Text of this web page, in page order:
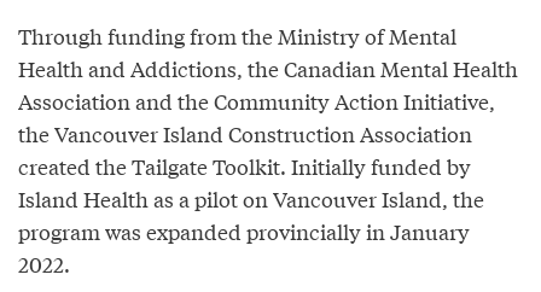
Through funding from the Ministry of Mental
Health and Addictions, the Canadian Mental Health
Association and the Community Action Initiative,
the Vancouver Island Construction Association
created the Tailgate Toolkit. Initially funded by
Island Health as a pilot on Vancouver Island, the
program was expanded provincially in January
2022.